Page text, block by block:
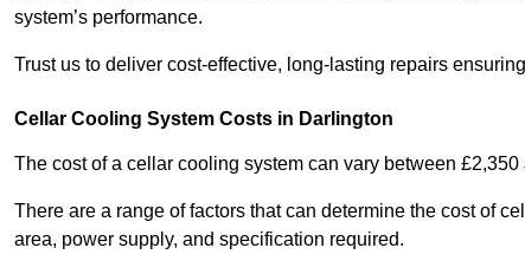
system’s performance.
Trust us to deliver cost-effective, long-lasting repairs
Cellar Cooling System Costs in Darlington
The cost of a cellar cooling system can vary between £2,350
There are a range of factors that can determine the cost of
area, power supply, and specification required.